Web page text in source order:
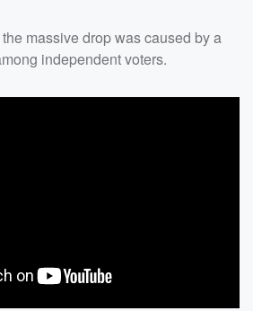
massive drop was caused by a
independent voters.